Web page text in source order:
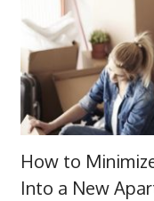
How to
Into a New